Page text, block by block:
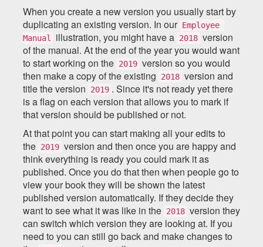
When you create a new version you usually start by
duplicating an existing version. In our Employee
Manual
illustration, you might have a 2018 version
of the manual. At the end of the year you would want
to start working on the 2019 version so you would
then make a copy of the existing
2018 version and
title the version
2019 . Since it's not ready yet there
is a flag on each version that allows you to mark if
that version should be published or not.
At that point you can start making all your edits to
the 2019 version and then once you are happy and
think everything is ready you could mark it as
published. Once you do that then when people go to
view your book they will be shown the latest
published version automatically. If they decide they
want to see what it was like in the 2018 version they
can switch which version they are looking at. If you
need to you can still go back and make changes to